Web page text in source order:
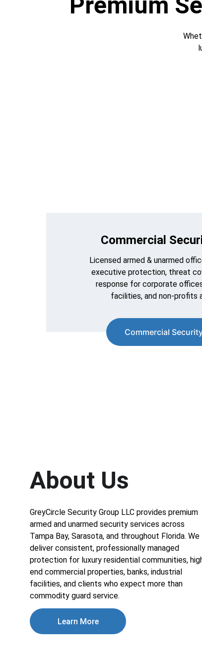
Commercial
Licensed armed & unarmed
executive protection, threat
response for corporate
facilities, and non-profits
Commercial
About Us
GreyCircle Security Group LLC provides premium
armed and unarmed security services across
Tampa Bay, Sarasota, and throughout Florida. We
deliver consistent, professionally managed
protection for luxury residential communities,
end commercial properties, banks, industrial
facilities, and clients who expect more than
commodity guard service.
Learn More